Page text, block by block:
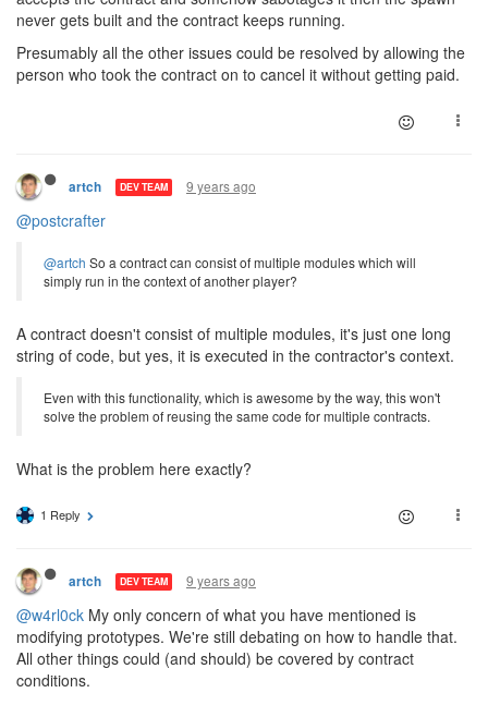
never gets built and the contract keeps running.
Presumably all the other issues could be resolved by allowing the
person who took the contract on to cancel it without getting paid.
artch DEV TEAM 9 years ago
@postcrafter
@artch So a contract can consist of multiple modules which will
simply run in the context of another player?
A contract doesn't consist of multiple modules, it's just one long
string of code, but yes, it is executed in the contractor's context.
Even with this functionality, which is awesome by the way, this won't
solve the problem of reusing the same code for multiple contracts.
What is the problem here exactly?
1 Reply
artch DEV TEAM 9 years ago
@w4rl0ck My only concern of what you have mentioned is
modifying prototypes. We're still debating on how to handle that.
All other things could (and should) be covered by contract
conditions.